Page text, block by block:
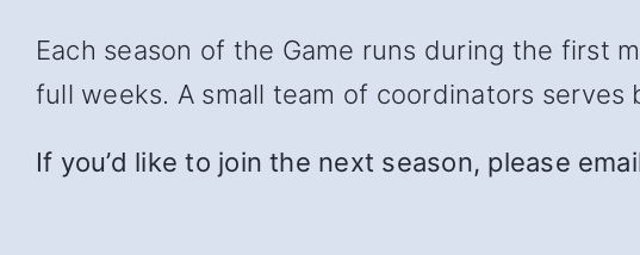
Each season of the Game runs during the first
full weeks. A small team of coordinators
If you’d like to join the next season, please